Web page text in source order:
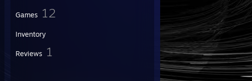
Games 12
Inventory
Reviews 1